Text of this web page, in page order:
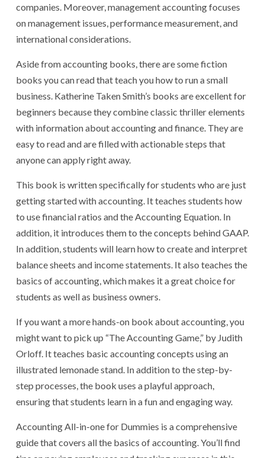
companies. Moreover, management accounting focuses
on management issues, performance measurement, and
international considerations.
Aside from accounting books, there are some fiction
books you can read that teach you how to run a small
business. Katherine Taken Smith’s books are excellent for
beginners because they combine classic thriller elements
with information about accounting and finance. They are
easy to read and are filled with actionable steps that
anyone can apply right away.
This book is written specifically for students who are just
getting started with accounting. It teaches students how
to use financial ratios and the Accounting Equation. In
addition, it introduces them to the concepts behind GAAP.
In addition, students will learn how to create and interpret
balance sheets and income statements. It also teaches the
basics of accounting, which makes it a great choice for
students as well as business owners.
If you want a more hands-on book about accounting, you
might want to pick up “The Accounting Game,” by Judith
Orloff. It teaches basic accounting concepts using an
illustrated lemonade stand. In addition to the step-by-
step processes, the book uses a playful approach,
ensuring that students learn in a fun and engaging way.
Accounting All-in-one for Dummies is a comprehensive
guide that covers all the basics of accounting. You’ll find